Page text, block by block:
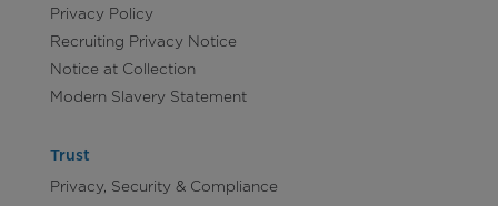
Privacy Policy
Recruiting Privacy Notice
Notice at Collection
Modern Slavery Statement
Trust
Privacy, Security & Compliance